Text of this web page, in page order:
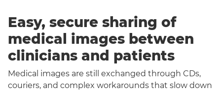
Easy, secure sharing of
medical images between
clinicians and patients
Medical images are still exchanged through CDs,
couriers, and complex workarounds that slow down